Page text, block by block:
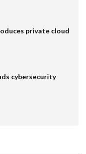
private cloud
cybersecurity